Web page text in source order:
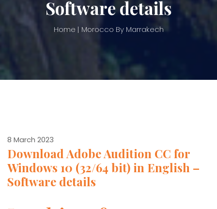
Software details
Home Morocco By Marrakech
8 March 2023
Download Adobe Audition CC for
Windows 10 (32/64 bit) in English –
Software details